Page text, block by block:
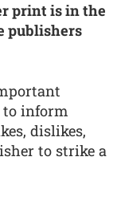
print is in the
publishers
to inform
dislikes,
to strike a